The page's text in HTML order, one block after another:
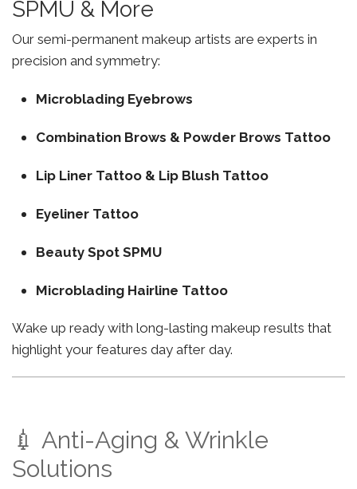
SPMU & More
Our semi-permanent makeup artists are experts in
precision and symmetry:
Microblading Eyebrows
Combination Brows & Powder Brows Tattoo
Lip Liner Tattoo & Lip Blush Tattoo
Eyeliner Tattoo
Beauty Spot SPMU
Microblading Hairline Tattoo
Wake up ready with long-lasting makeup results that
highlight your features day after day.
💉 Anti-Aging & Wrinkle
Solutions